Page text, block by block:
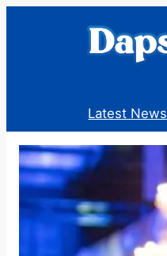
Latest News